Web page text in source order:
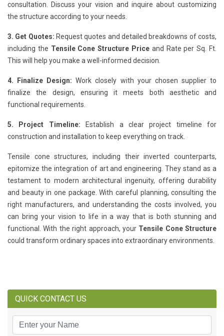
consultation. Discuss your vision and inquire about customizing
the structure according to your needs.
3. Get Quotes: Request quotes and detailed breakdowns of costs,
including the Tensile Cone Structure Price and Rate per Sq. Ft.
This will help you make a well-informed decision.
4. Finalize Design: Work closely with your chosen supplier to
finalize the design, ensuring it meets both aesthetic and
functional requirements.
5. Project Timeline: Establish a clear project timeline for
construction and installation to keep everything on track.
Tensile cone structures, including their inverted counterparts,
epitomize the integration of art and engineering. They stand as a
testament to modern architectural ingenuity, offering durability
and beauty in one package. With careful planning, consulting the
right manufacturers, and understanding the costs involved, you
can bring your vision to life in a way that is both stunning and
functional. With the right approach, your Tensile Cone Structure
could transform ordinary spaces into extraordinary environments.
QUICK CONTACT US